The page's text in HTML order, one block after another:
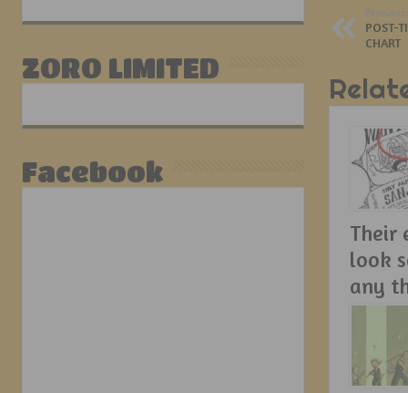
Previous:
POST-
CHART
Their
look
any
ZORO LIMITED
Facebook